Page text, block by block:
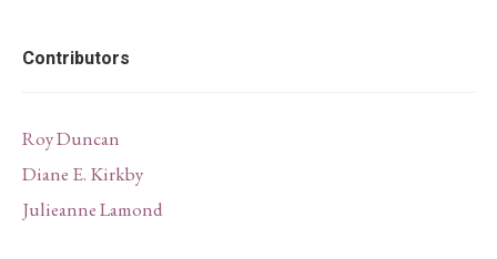
Contributors
Roy Duncan
Diane E. Kirkby
Julieanne Lamond